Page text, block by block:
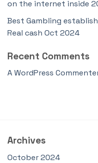
on the internet inside
Best Gambling
Real cash Oct 2024
Recent Comments
A WordPress
Archives
October 2024